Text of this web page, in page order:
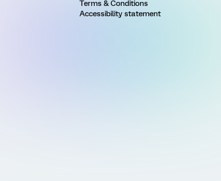
Terms & Conditions
Accessibility statement